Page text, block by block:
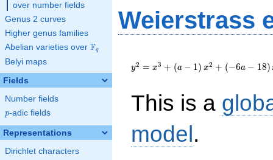
over number fields
Genus 2 curves
Higher genus families
Abelian varieties over \F_{q}
Fq
Belyi maps
Fields
Number fields
p
p-adic fields
Representations
Dirichlet characters
Weierstrass
{x}^{3}+\left(a-
1\right)
18\right)
{x}+26a+14
y2 = x3 + (a − 1) x2 + (−6a − 18)
This is a
model.